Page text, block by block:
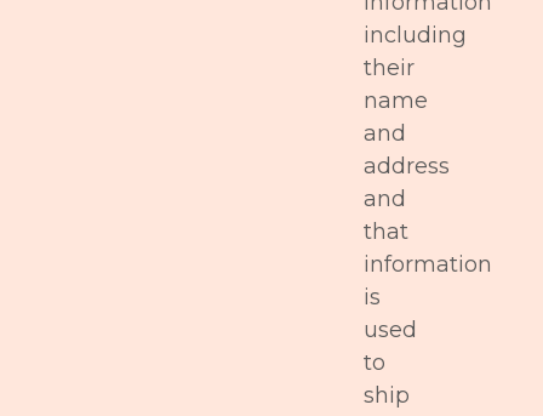
including
their
name
and
address
and
that
information
is
used
to
ship